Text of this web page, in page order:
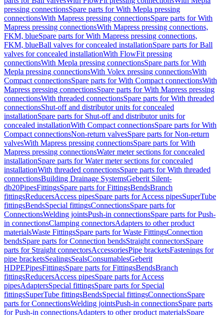
pressing connectionsSpare parts for With Mepla pressing
connectionsWith Mapress pressing connectionsSpare parts for With
Mapress pressing connectionsWith Mapress pressing connections,
FKM, blueSpare parts for With Mapress pressing connections,
FKM, blueBall valves for concealed installationSpare parts for Ball
valves for concealed installationWith FlowFit pressing
connectionsWith Mepla pressing connectionsSpare parts for With
Mepla pressing connectionsWith Volex pressing connectionsWith
Compact connectionsSpare parts for With Compact connectionsWith
Mapress pressing connectionsSpare parts for With Mapress pressing
connectionsWith threaded connectionsSpare parts for With threaded
connectionsShut-off and distributor units for concealed
installationSpare parts for Shut-off and distributor units for
concealed installationWith Compact connectionsSpare parts for With
Compact connectionsNon-return valvesSpare parts for Non-return
valvesWith Mapress pressing connectionsSpare parts for With
Mapress pressing connectionsWater meter sections for concealed
installationSpare parts for Water meter sections for concealed
installationWith threaded connectionsSpare parts for With threaded
connectionsBuilding Drainage SystemsGeberit Silent-
db20PipesFittingsSpare parts for FittingsBendsBranch
fittingsReducersAccess pipesSpare parts for Access pipesSuperTube
fittingsBendsSpecial fittingsConnectionsSpare parts for
ConnectionsWelding jointsPush-in connectionsSpare parts for Push-
in connectionsClamping connectorsAdapters to other product
materialsWaste FittingsSpare parts for Waste FittingsConnection
bendsSpare parts for Connection bendsStraight connectorsSpare
parts for Straight connectorsAccessoriesPipe bracketsFastenings for
pipe bracketsSealingsSealsConsumablesGeberit
HDPEPipesFittingsSpare parts for FittingsBendsBranch
fittingsReducersAccess pipesSpare parts for Access
pipesAdaptersSpecial fittingsSpare parts for Special
fittingsSuperTube fittingsBendsSpecial fittingsConnectionsSpare
parts for ConnectionsWelding jointsPush-in connectionsSpare parts
for Push-in connectionsAdapters to other product materialsSpare